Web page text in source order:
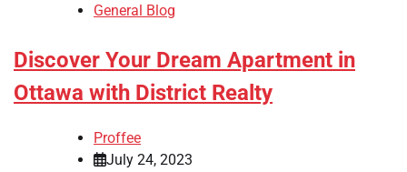
General Blog
Discover Your Dream Apartment in
Ottawa with District Realty
Proffee
July 24, 2023